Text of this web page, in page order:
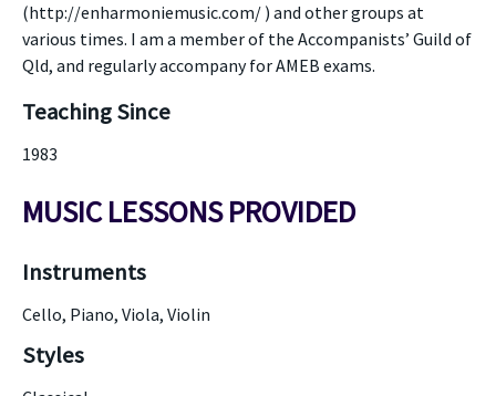
(http://enharmoniemusic.com/ ) and other groups at
various times. I am a member of the Accompanists’ Guild of
Qld, and regularly accompany for AMEB exams.
Teaching Since
1983
MUSIC LESSONS PROVIDED
Instruments
Cello, Piano, Viola, Violin
Styles